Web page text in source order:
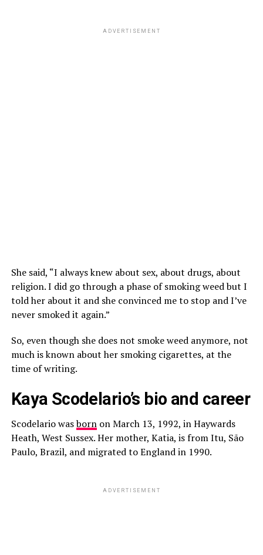
ADVERTISEMENT
She said, “I always knew about sex, about drugs, about
religion. I did go through a phase of smoking weed but I
told her about it and she convinced me to stop and I’ve
never smoked it again.”
So, even though she does not smoke weed anymore, not
much is known about her smoking cigarettes, at the
time of writing.
Kaya Scodelario’s bio and career
Scodelario wasbornon March 13, 1992, in Haywards
Heath, West Sussex. Her mother, Katia, is from Itu, São
Paulo, Brazil, and migrated to England in 1990.
ADVERTISEMENT